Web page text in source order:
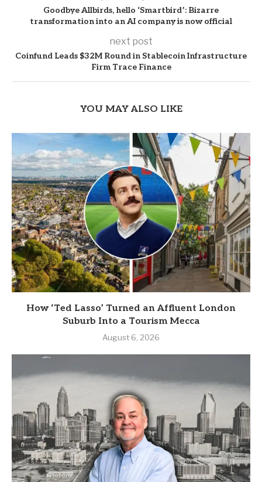
Goodbye Allbirds, hello ‘Smartbird’: Bizarre
transformation into an AI company is now official
next post
Coinfund Leads $32M Round in Stablecoin Infrastructure
Firm Trace Finance
YOU MAY ALSO LIKE
How ‘Ted Lasso’ Turned an Affluent London
Suburb Into a Tourism Mecca
August 6, 2026